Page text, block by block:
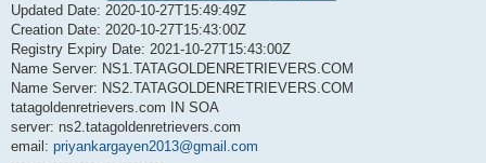
Updated Date: 2020-10-27T15:49:49Z
Creation Date: 2020-10-27T15:43:00Z
Registry Expiry Date: 2021-10-27T15:43:00Z
Name Server: NS1.TATAGOLDENRETRIEVERS.COM
Name Server: NS2.TATAGOLDENRETRIEVERS.COM
tatagoldenretrievers.com IN SOA
server: ns2.tatagoldenretrievers.com
email: priyankargayen2013@gmail.com